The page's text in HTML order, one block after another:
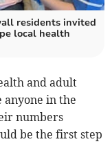
residents invited
local health
and adult
anyone in the
numbers
be the first step